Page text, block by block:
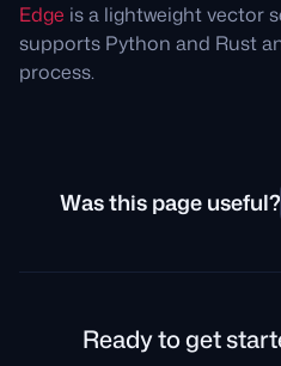
Edge is a lightweight vector
supports Python and Rust
process.
Was this page useful?
Ready to get